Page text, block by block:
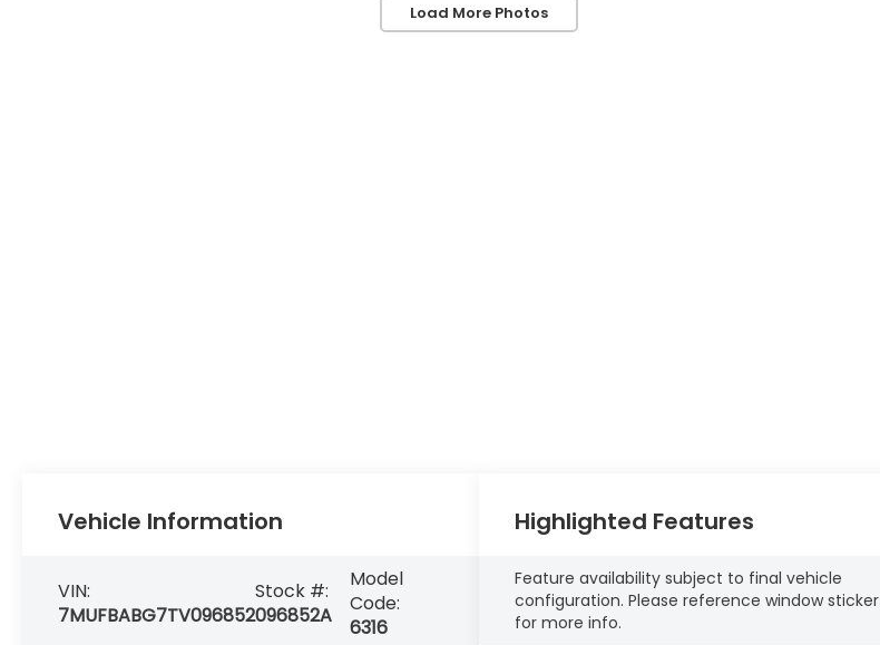
Load More Photos
Vehicle Information
VIN:
7MUFBABG7TV096852
Stock #:
096852A
Model
Code:
6316
Highlighted Features
Feature availability subject to final vehicle
configuration. Please reference window sticker
for more info.